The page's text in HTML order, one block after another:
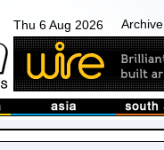
Thu 6 Aug 2026 Archive